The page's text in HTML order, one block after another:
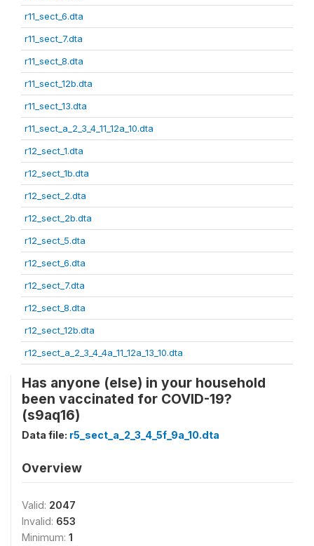
r11_sect_6.dta
r11_sect_7.dta
r11_sect_8.dta
r11_sect_12b.dta
r11_sect_13.dta
r11_sect_a_2_3_4_11_12a_10.dta
r12_sect_1.dta
r12_sect_1b.dta
r12_sect_2.dta
r12_sect_2b.dta
r12_sect_5.dta
r12_sect_6.dta
r12_sect_7.dta
r12_sect_8.dta
r12_sect_12b.dta
r12_sect_a_2_3_4_4a_11_12a_13_10.dta
Has anyone (else) in your household
been vaccinated for COVID-19?
(s9aq16)
Data file: r5_sect_a_2_3_4_5f_9a_10.dta
Overview
Valid: 2047
Invalid: 653
Minimum: 1